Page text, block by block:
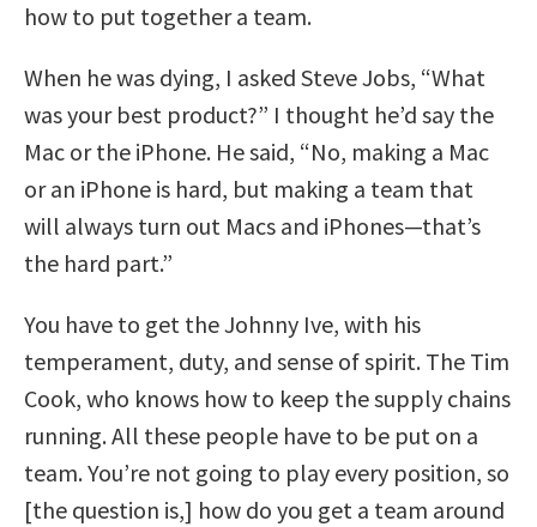
how to put together a team.
When he was dying, I asked Steve Jobs, “What
was your best product?” I thought he’d say the
Mac or the iPhone. He said, “No, making a Mac
or an iPhone is hard, but making a team that
will always turn out Macs and iPhones—that’s
the hard part.”
You have to get the Johnny Ive, with his
temperament, duty, and sense of spirit. The Tim
Cook, who knows how to keep the supply chains
running. All these people have to be put on a
team. You’re not going to play every position, so
[the question is,] how do you get a team around